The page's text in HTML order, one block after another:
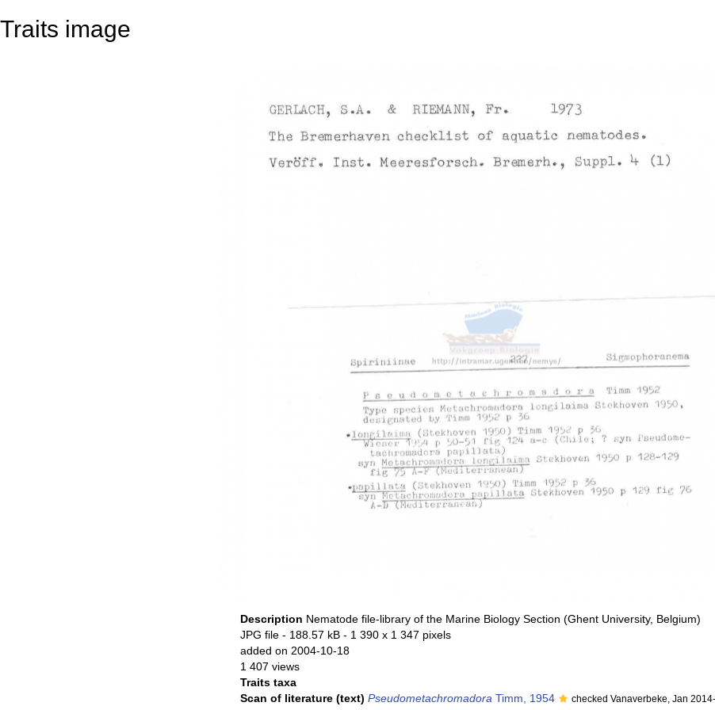
Traits image
Description Nematode file-library of the Marine Biology Section (Ghent University, Belgium)
JPG file - 188.57 kB - 1 390 x 1 347 pixels
added on 2004-10-18
1 407 views
Traits taxa
Scan of literature (text) Pseudometachromadora Timm, 1954 checked Vanaverbeke, Jan